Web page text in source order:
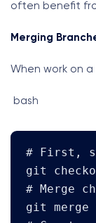
often benefit
Merging
When work on
bash
# First,
git
# Merge
git